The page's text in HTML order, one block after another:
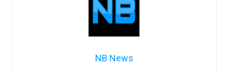
NB News